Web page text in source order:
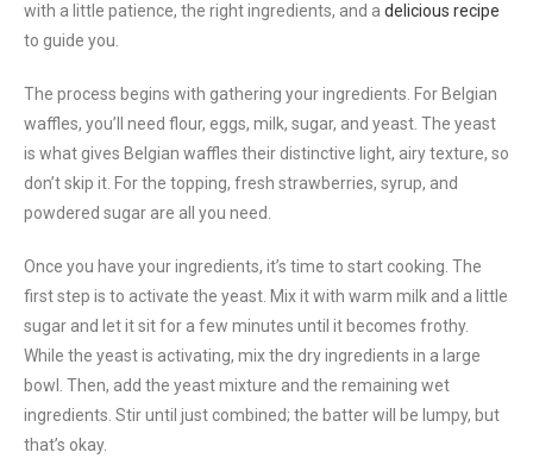
with a little patience, the right ingredients, and a delicious recipe
to guide you.
The process begins with gathering your ingredients. For Belgian
waffles, you’ll need flour, eggs, milk, sugar, and yeast. The yeast
is what gives Belgian waffles their distinctive light, airy texture, so
don’t skip it. For the topping, fresh strawberries, syrup, and
powdered sugar are all you need.
Once you have your ingredients, it’s time to start cooking. The
first step is to activate the yeast. Mix it with warm milk and a little
sugar and let it sit for a few minutes until it becomes frothy.
While the yeast is activating, mix the dry ingredients in a large
bowl. Then, add the yeast mixture and the remaining wet
ingredients. Stir until just combined; the batter will be lumpy, but
that’s okay.